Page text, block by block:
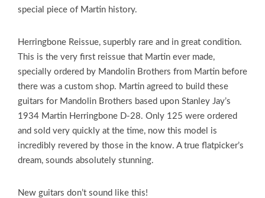
special piece of Martin history.
Herringbone Reissue, superbly rare and in great condition.
This is the very first reissue that Martin ever made,
specially ordered by Mandolin Brothers from Martin before
there was a custom shop. Martin agreed to build these
guitars for Mandolin Brothers based upon Stanley Jay’s
1934 Martin Herringbone D-28. Only 125 were ordered
and sold very quickly at the time, now this model is
incredibly revered by those in the know. A true flatpicker’s
dream, sounds absolutely stunning.
New guitars don’t sound like this!